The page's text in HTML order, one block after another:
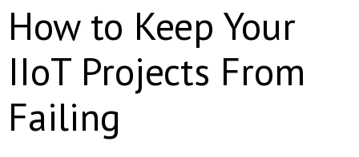
How to Keep Your
IIoT Projects From
Failing